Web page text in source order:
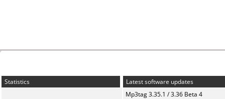
Statistics
Latest software updates
Mp3tag 3.35.1 / 3.36 Beta 4